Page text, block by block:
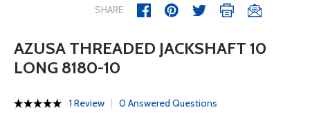
SHARE
AZUSA THREADED JACKSHAFT 10
LONG 8180-10
1 Review 0 Answered Questions